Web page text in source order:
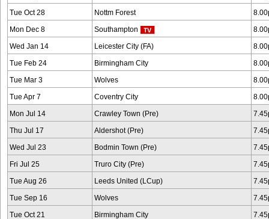
Tue Oct 28 Nottm Forest
Mon Dec 8 Southampton
Wed Jan 14 Leicester City (FA)
Tue Feb 24 Birmingham City
Tue Mar 3 Wolves
Tue Apr 7 Coventry City
Mon Jul 14 Crawley Town (Pre)
Thu Jul 17 Aldershot (Pre)
Wed Jul 23 Bodmin Town (Pre)
Fri Jul 25 Truro City (Pre)
Tue Aug 26 Leeds United (LCup)
Tue Sep 16 Wolves
Tue Oct 21 Birmingham City